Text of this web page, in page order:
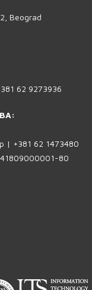
Beograd
62 9273936
| +381 62 1473480
80